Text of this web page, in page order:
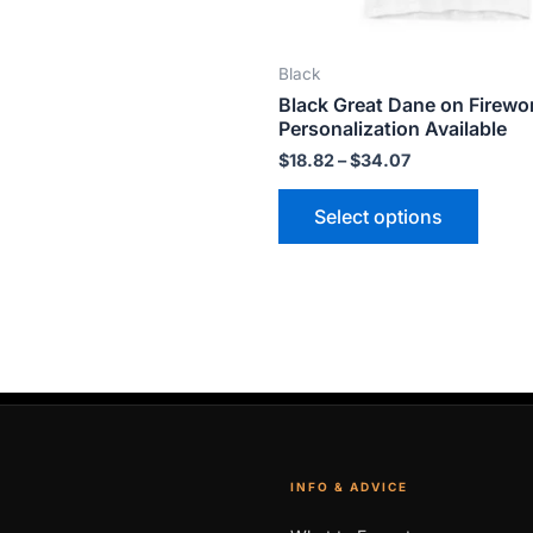
Black
Black Great Dane on
Personalization Available
$18.82–$34.07
Select options
on
page
INFO & ADVICE